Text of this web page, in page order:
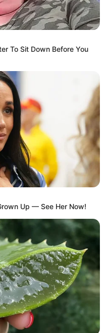
been with the same man.
opted for DNA tests,